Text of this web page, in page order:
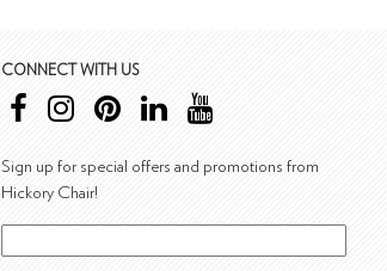
CONNECT WITH US
Sign up for special offers and promotions from
Hickory Chair!